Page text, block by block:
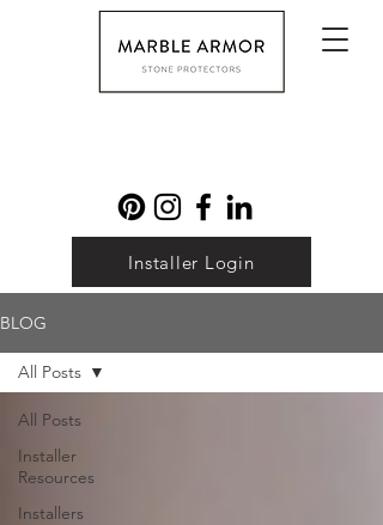
Installer Login
BLOG
All Posts
Installer
Resources
Installers
All Posts